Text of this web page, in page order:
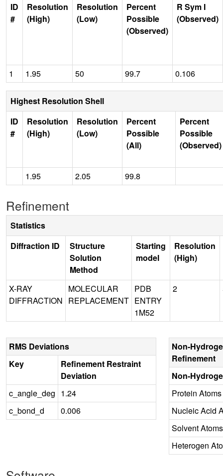
ID
#
Resolution
(High)
Resolution
(Low)
Percent
Possible
(Observed)
R Sym I
(Observed)
1 1.95 50 99.7 0.106
Highest Resolution Shell
ID
#
Resolution
(High)
Resolution
(Low)
Percent
Possible
(All)
Percent
Possible
(Observed)
1.95 2.05 99.8
Refinement
Statistics
Diffraction ID
Structure
Solution
Method
Starting
model
Resolution
(High)
X-RAY
DIFFRACTION
MOLECULAR
REPLACEMENT
PDB
ENTRY
1M52
2
RMS Deviations
Key
Refinement Restraint
Deviation
c_angle_deg 1.24
c_bond_d
0.006
Non-
Refinement
Non-
Protein Atoms
Nucleic Acid
Solvent Atoms
Heterogen